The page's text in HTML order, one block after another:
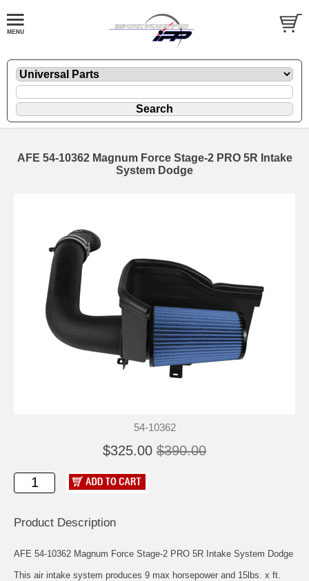
AFE 54-10362 Magnum Force Stage-2 PRO 5R Intake
System Dodge
54-10362
$325.00 $390.00
Product Description
AFE 54-10362 Magnum Force Stage-2 PRO 5R Intake System Dodge
This air intake system produces 9 max horsepower and 15lbs. x ft.